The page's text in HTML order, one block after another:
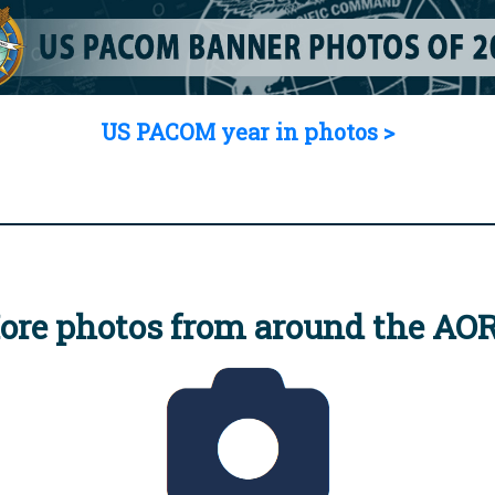
US PACOM year in photos >
photos from around the